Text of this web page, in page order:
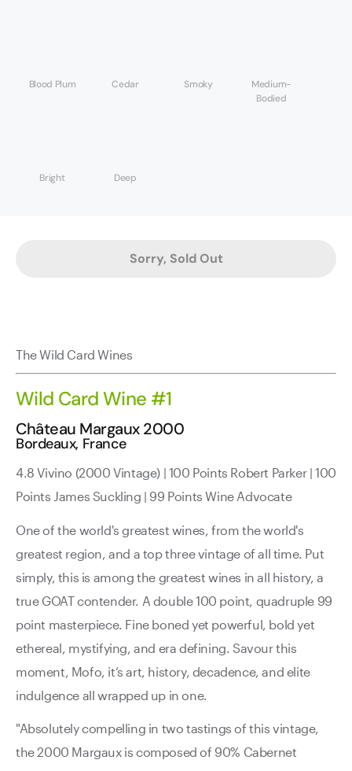
Blood Plum Cedar Smoky
Medium-
Bodied
Bright Deep
Sorry, Sold Out
The Wild Card Wines
Wild Card Wine #1
Château Margaux 2000
Bordeaux, France
4.8 Vivino (2000 Vintage) | 100 Points Robert Parker | 100
Points James Suckling | 99 Points Wine Advocate
One of the world's greatest wines, from the world's
greatest region, and a top three vintage of all time. Put
simply, this is among the greatest wines in all history, a
true GOAT contender. A double 100 point, quadruple 99
point masterpiece. Fine boned yet powerful, bold yet
ethereal, mystifying, and era defining. Savour this
moment, Mofo, it’s art, history, decadence, and elite
indulgence all wrapped up in one.
"Absolutely compelling in two tastings of this vintage,
the 2000 Margaux is composed of 90% Cabernet